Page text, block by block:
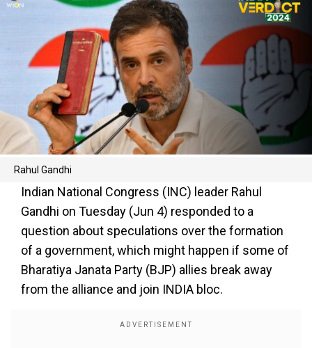
Rahul Gandhi
Indian National Congress (INC) leader Rahul
Gandhi on Tuesday (Jun 4) responded to a
question about speculations over the formation
of a government, which might happen if some of
Bharatiya Janata Party (BJP) allies break away
from the alliance and join INDIA bloc.